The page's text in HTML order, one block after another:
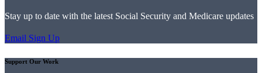
Stay up to date with the latest Social Security and Medicare updates
Email Sign Up
Support Our Work